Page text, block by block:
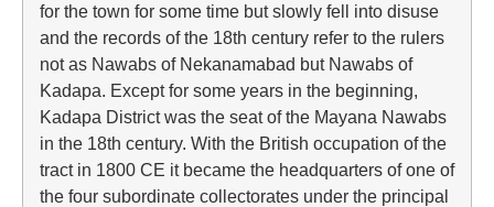
for the town for some time but slowly fell into disuse
and the records of the 18th century refer to the rulers
not as Nawabs of Nekanamabad but Nawabs of
Kadapa. Except for some years in the beginning,
Kadapa District was the seat of the Mayana Nawabs
in the 18th century. With the British occupation of the
tract in 1800 CE it became the headquarters of one of
the four subordinate collectorates under the principal